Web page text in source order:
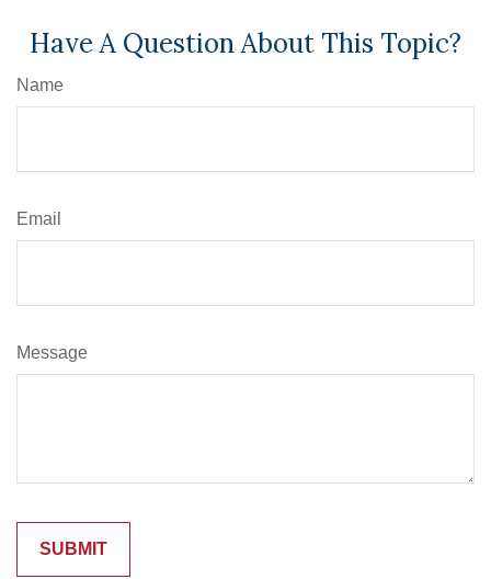
Have A Question About This Topic?
Name
Email
Message